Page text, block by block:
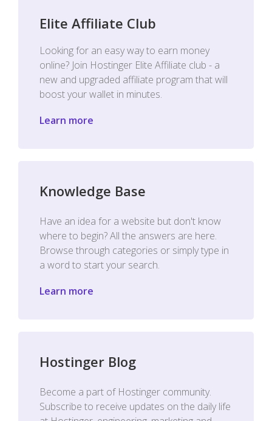
Elite Affiliate Club
Looking for an easy way to earn money
online? Join Hostinger Elite Affiliate club - a
new and upgraded affiliate program that will
boost your wallet in minutes.
Learn more
Knowledge Base
Have an idea for a website but don't know
where to begin? All the answers are here.
Browse through categories or simply type in
a word to start your search.
Learn more
Hostinger Blog
Become a part of Hostinger community.
Subscribe to receive updates on the daily life